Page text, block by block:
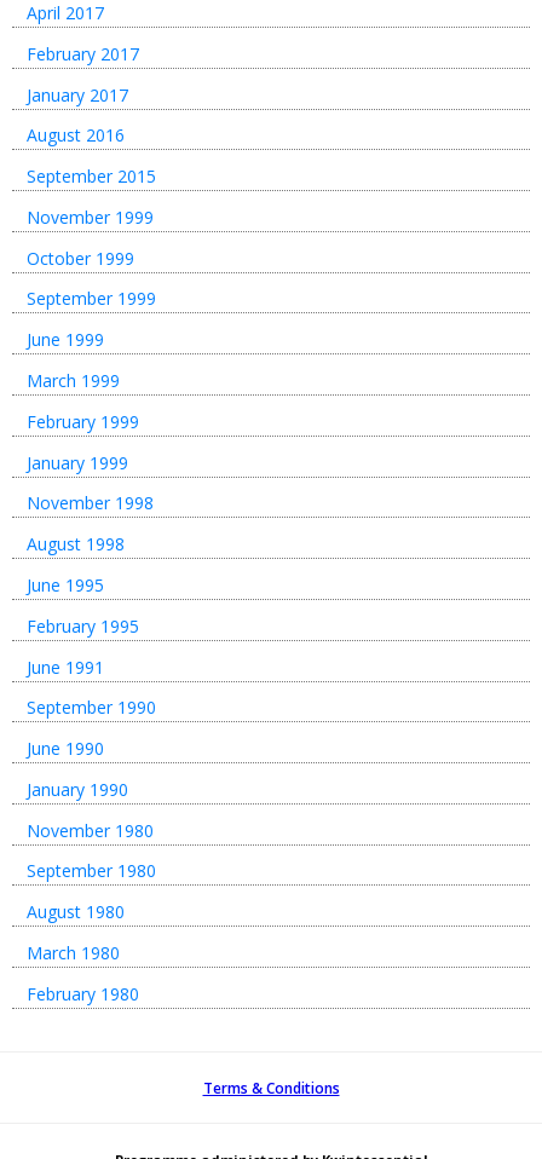
April 2017
February 2017
January 2017
August 2016
September 2015
November 1999
October 1999
September 1999
June 1999
March 1999
February 1999
January 1999
November 1998
August 1998
June 1995
February 1995
June 1991
September 1990
June 1990
January 1990
November 1980
September 1980
August 1980
March 1980
February 1980
Terms & Conditions